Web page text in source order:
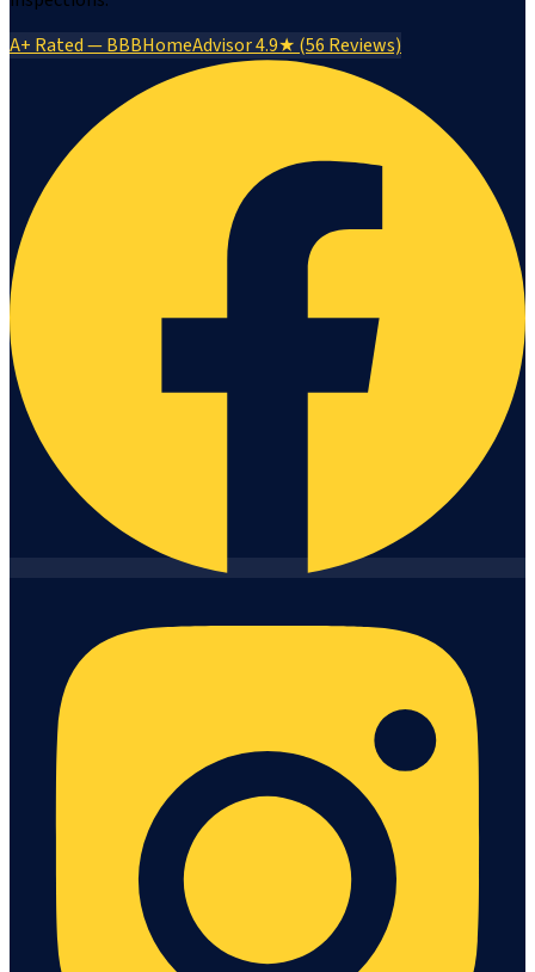
A+ Rated — BBBHomeAdvisor 4.9★ (56 Reviews)